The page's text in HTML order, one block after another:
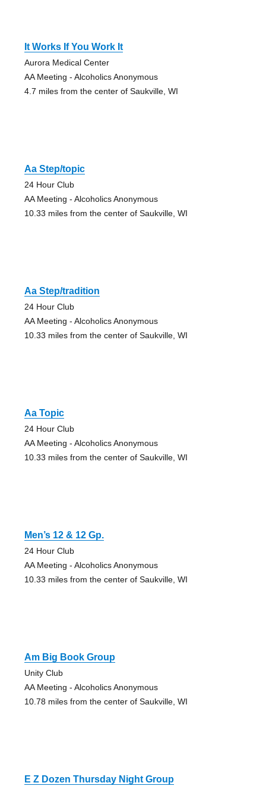
It Works If You Work It
Aurora Medical Center
AA Meeting - Alcoholics Anonymous
4.7 miles from the center of Saukville, WI
Aa Step/topic
24 Hour Club
AA Meeting - Alcoholics Anonymous
10.33 miles from the center of Saukville, WI
Aa Step/tradition
24 Hour Club
AA Meeting - Alcoholics Anonymous
10.33 miles from the center of Saukville, WI
Aa Topic
24 Hour Club
AA Meeting - Alcoholics Anonymous
10.33 miles from the center of Saukville, WI
Men’s 12 & 12 Gp.
24 Hour Club
AA Meeting - Alcoholics Anonymous
10.33 miles from the center of Saukville, WI
Am Big Book Group
Unity Club
AA Meeting - Alcoholics Anonymous
10.78 miles from the center of Saukville, WI
E Z Dozen Thursday Night Group